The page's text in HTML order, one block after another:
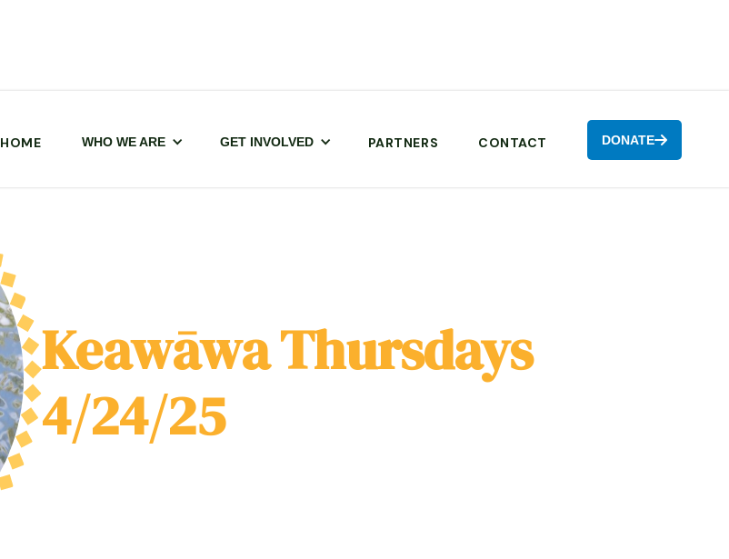
HOME WHO WE ARE GET INVOLVED PARTNERS CONTACT DONATE
Keawāwa Thursdays
4/24/25